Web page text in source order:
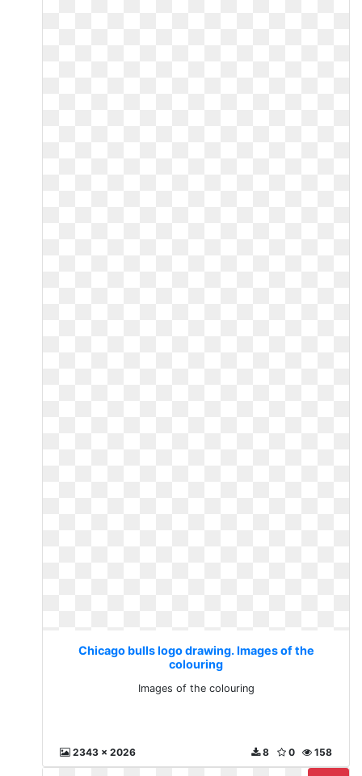
Chicago bulls logo drawing. Images of the
colouring
Images of the colouring
2343 x 2026 158
0
8